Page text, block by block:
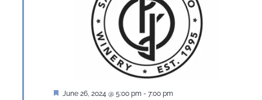
Featured
June 26, 2024 @ 5:00 pm - 7:00 pm